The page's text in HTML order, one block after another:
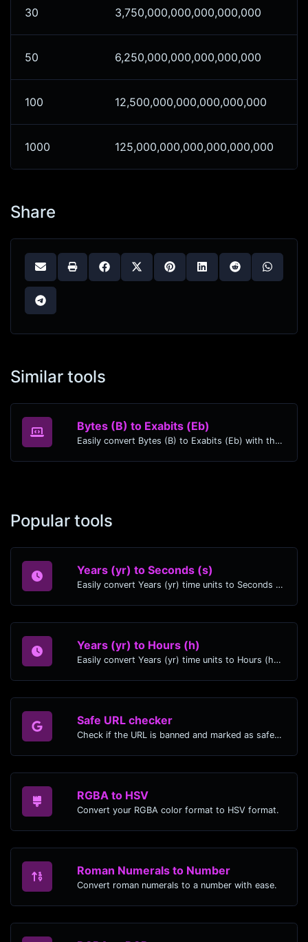
30 3,750,000,000,000,000,000
50 6,250,000,000,000,000,000
100 12,500,000,000,000,000,000
1000 125,000,000,000,000,000,000
Share
Similar tools
Bytes (B) to Exabits (Eb)
Easily convert Bytes (B) to Exabits (Eb) with this simple convertor.
Popular tools
Years (yr) to Seconds (s)
Easily convert Years (yr) time units to Seconds (s) with this easy convertor.
Years (yr) to Hours (h)
Easily convert Years (yr) time units to Hours (h) with this easy convertor.
Safe URL checker
Check if the URL is banned and marked as safe/unsafe by Google.
RGBA to HSV
Convert your RGBA color format to HSV format.
Roman Numerals to Number
Convert roman numerals to a number with ease.